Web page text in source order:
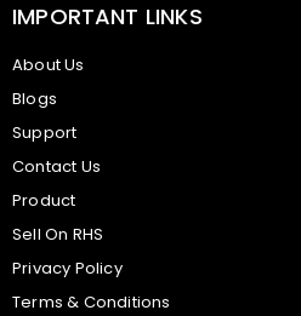
IMPORTANT LINKS
About Us
Blogs
Support
Contact Us
Product
Sell On RHS
Privacy Policy
Terms & Conditions